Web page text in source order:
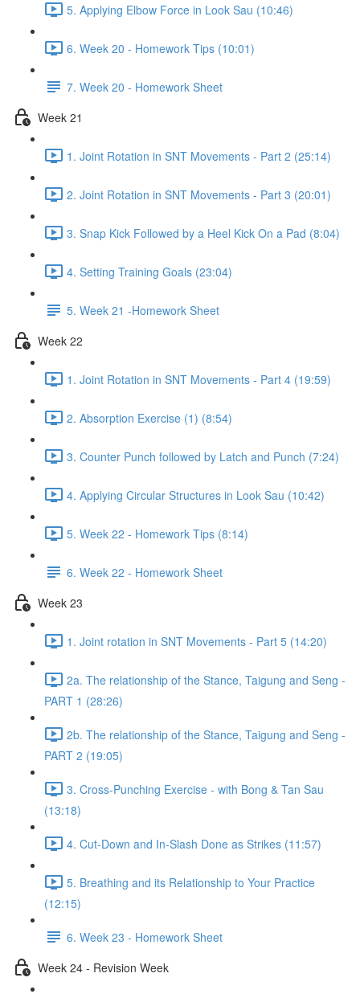
5. Applying Elbow Force in Look Sau (10:46)
6. Week 20 - Homework Tips (10:01)
7. Week 20 - Homework Sheet
Week 21
1. Joint Rotation in SNT Movements - Part 2 (25:14)
2. Joint Rotation in SNT Movements - Part 3 (20:01)
3. Snap Kick Followed by a Heel Kick On a Pad (8:04)
4. Setting Training Goals (23:04)
5. Week 21 -Homework Sheet
Week 22
1. Joint Rotation in SNT Movements - Part 4 (19:59)
2. Absorption Exercise (1) (8:54)
3. Counter Punch followed by Latch and Punch (7:24)
4. Applying Circular Structures in Look Sau (10:42)
5. Week 22 - Homework Tips (8:14)
6. Week 22 - Homework Sheet
Week 23
1. Joint rotation in SNT Movements - Part 5 (14:20)
2a. The relationship of the Stance, Taigung and Seng -
PART 1 (28:26)
2b. The relationship of the Stance, Taigung and Seng -
PART 2 (19:05)
3. Cross-Punching Exercise - with Bong & Tan Sau
(13:18)
4. Cut-Down and In-Slash Done as Strikes (11:57)
5. Breathing and its Relationship to Your Practice
(12:15)
6. Week 23 - Homework Sheet
Week 24 - Revision Week